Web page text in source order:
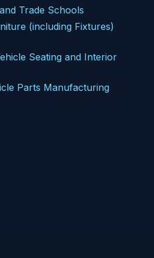
Trade Schools
(including Fixtures)
Seating and Interior
Parts Manufacturing